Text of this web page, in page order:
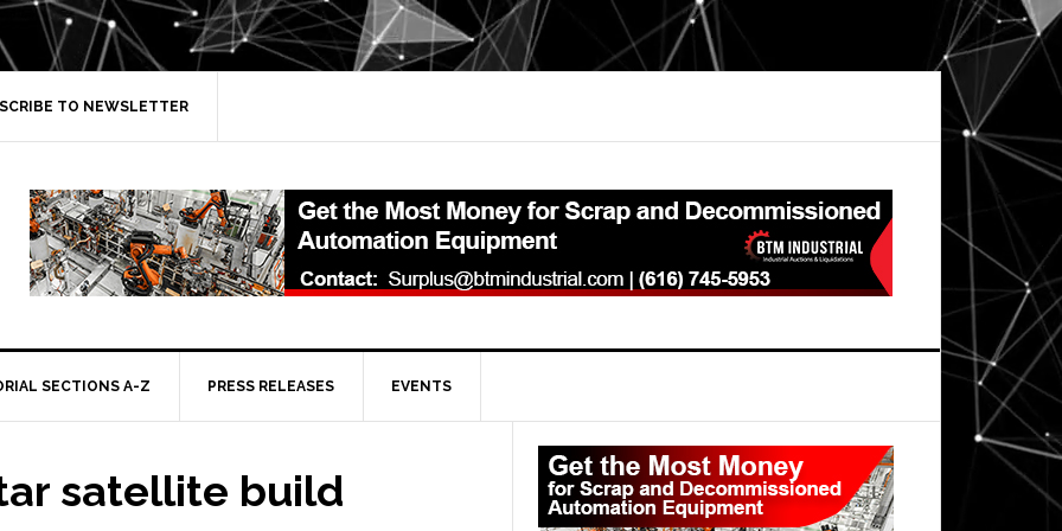
TO NEWSLETTER
SECTIONS A-Z PRESS RELEASES EVENTS
satellite build
Primary
Sidebar